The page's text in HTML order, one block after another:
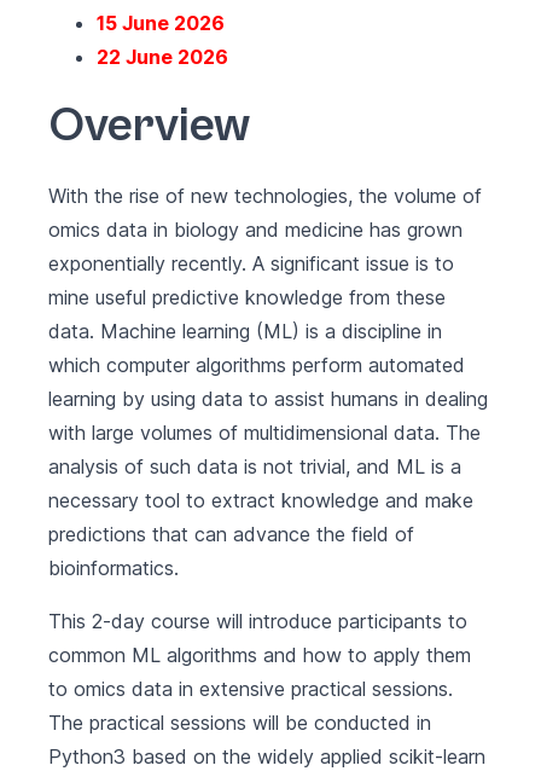
15 June 2026
22 June 2026
Overview
With the rise of new technologies, the volume of
omics data in biology and medicine has grown
exponentially recently. A significant issue is to
mine useful predictive knowledge from these
data. Machine learning (ML) is a discipline in
which computer algorithms perform automated
learning by using data to assist humans in dealing
with large volumes of multidimensional data. The
analysis of such data is not trivial, and ML is a
necessary tool to extract knowledge and make
predictions that can advance the field of
bioinformatics.
This 2-day course will introduce participants to
common ML algorithms and how to apply them
to omics data in extensive practical sessions.
The practical sessions will be conducted in
Python3 based on the widely applied scikit-learn